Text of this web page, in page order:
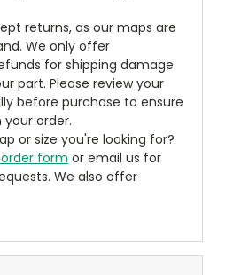
returns, as our maps are
We only offer
for shipping damage
part. Please review your
before purchase to ensure
order.
or size you're looking for?
form or email us for
We also offer